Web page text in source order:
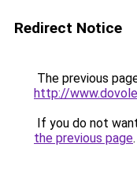
Redirect Notice
The previous
http://
If you do not
the previous page.